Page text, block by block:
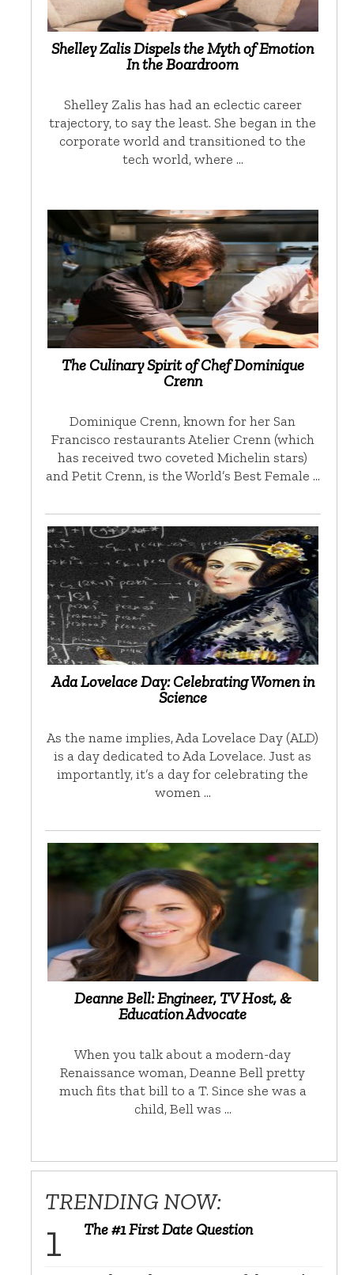
Shelley Zalis Dispels the Myth of Emotion
In the Boardroom
Shelley Zalis has had an eclectic career
trajectory, to say the least. She began in the
corporate world and transitioned to the
tech world, where …
The Culinary Spirit of Chef Dominique
Crenn
Dominique Crenn, known for her San
Francisco restaurants Atelier Crenn (which
has received two coveted Michelin stars)
and Petit Crenn, is the World’s Best Female …
Ada Lovelace Day: Celebrating Women in
Science
As the name implies, Ada Lovelace Day (ALD)
is a day dedicated to Ada Lovelace. Just as
importantly, it’s a day for celebrating the
women …
Deanne Bell: Engineer, TV Host, &
Education Advocate
When you talk about a modern-day
Renaissance woman, Deanne Bell pretty
much fits that bill to a T. Since she was a
child, Bell was …
TRENDING NOW:
The #1 First Date Question